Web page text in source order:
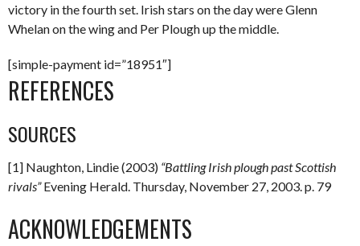
victory in the fourth set. Irish stars on the day were Glenn
Whelan on the wing and Per Plough up the middle.
[simple-payment id=”18951″]
REFERENCES
SOURCES
[1] Naughton, Lindie (2003) “Battling Irish plough past Scottish
rivals”Evening Herald. Thursday, November 27, 2003. p. 79
ACKNOWLEDGEMENTS